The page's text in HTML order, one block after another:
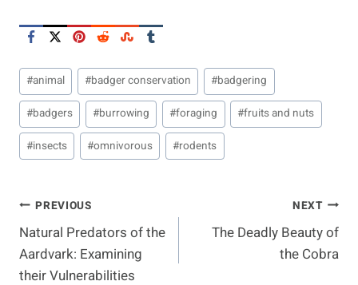
Post
Tags:
#animal #badger conservation #badgering
#badgers #burrowing #foraging #fruits and nuts
#insects #omnivorous #rodents
Post
Navigation
PREVIOUS
Natural Predators of the
Aardvark: Examining
their Vulnerabilities
NEXT
The Deadly Beauty of
the Cobra